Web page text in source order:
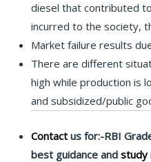
diesel that contributed
incurred to the society,
Market failure results
There are different
high while production is
and subsidized/public
Contact us for:-RBI
best guidance andstudy